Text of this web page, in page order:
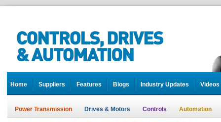
Home Suppliers Features Blogs Industry Updates Videos
Power Transmission Drives & Motors Controls Automation